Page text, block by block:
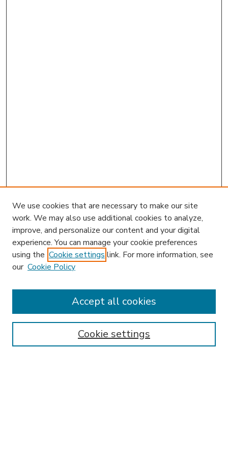
Enter search terms:
We use cookies that are necessary to make our site
work. We may also use additional cookies to analyze,
improve, and personalize our content and your digital
experience. You can manage your cookie preferences
using the Cookie settings link. For more information, see
our Cookie Policy
Cookie settings
Accept all cookies